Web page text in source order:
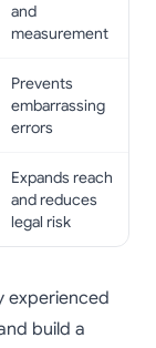
and
measurement
Prevents
embarrassing
errors
Expands reach
and reduces
legal risk
experienced
build a